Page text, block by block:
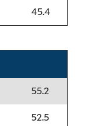
45.4
55.2
52.5